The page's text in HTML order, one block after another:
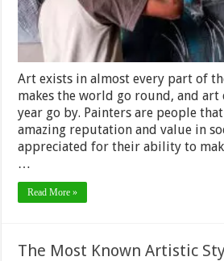
Art exists in almost every part of
makes the world go round, and art
year go by. Painters are people
amazing reputation and value in
appreciated for their ability to
…
Read More »
The Most Known Artistic